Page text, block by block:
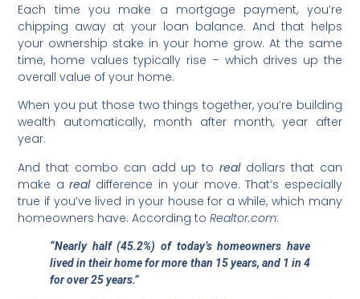
Each time you make a mortgage payment, you’re
chipping away at your loan balance. And that helps
your ownership stake in your home grow. At the same
time, home values typically rise – which drives up the
overall value of your home.
When you put those two things together, you’re building
wealth automatically, month after month, year after
year.
And that combo can add up toreal dollars that can
make areal difference in your move. That’s especially
true if you’ve lived in your house for a while, which many
homeowners have. According toRealtor.com:
“Nearly half (45.2%) of today’s homeowners have
lived in their home for more than 15 years, and 1 in 4
for over 25 years.”